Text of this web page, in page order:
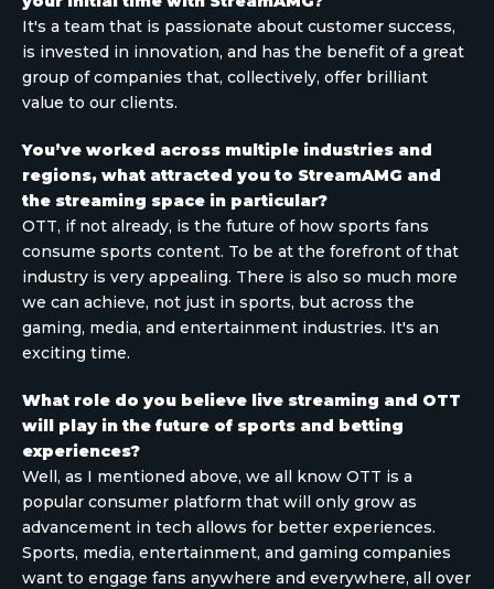
It's a team that is passionate about customer success,
is invested in innovation, and has the benefit of a great
group of companies that, collectively, offer brilliant
value to our clients.
You’ve worked across multiple industries and
regions, what attracted you to StreamAMG and
the streaming space in particular?
OTT, if not already, is the future of how sports fans
consume sports content. To be at the forefront of that
industry is very appealing. There is also so much more
we can achieve, not just in sports, but across the
gaming, media, and entertainment industries. It's an
exciting time.
What role do you believe live streaming and OTT
will play in the future of sports and betting
experiences?
Well, as I mentioned above, we all know OTT is a
popular consumer platform that will only grow as
advancement in tech allows for better experiences.
Sports, media, entertainment, and gaming companies
want to engage fans anywhere and everywhere, all over